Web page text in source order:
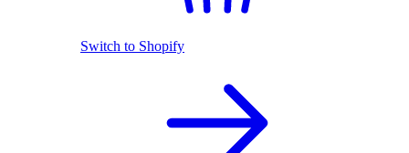
Switch to Shopify